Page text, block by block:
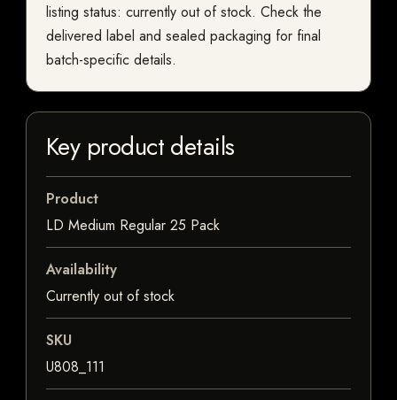
listing status: currently out of stock. Check the
delivered label and sealed packaging for final
batch-specific details.
Key product details
Product
LD Medium Regular 25 Pack
Availability
Currently out of stock
SKU
U808_111